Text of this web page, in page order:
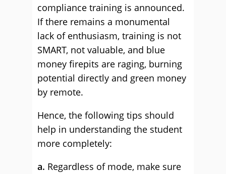
compliance training is announced.
If there remains a monumental
lack of enthusiasm, training is not
SMART, not valuable, and blue
money firepits are raging, burning
potential directly and green money
by remote.
Hence, the following tips should
help in understanding the student
more completely:
a. Regardless of mode, make sure